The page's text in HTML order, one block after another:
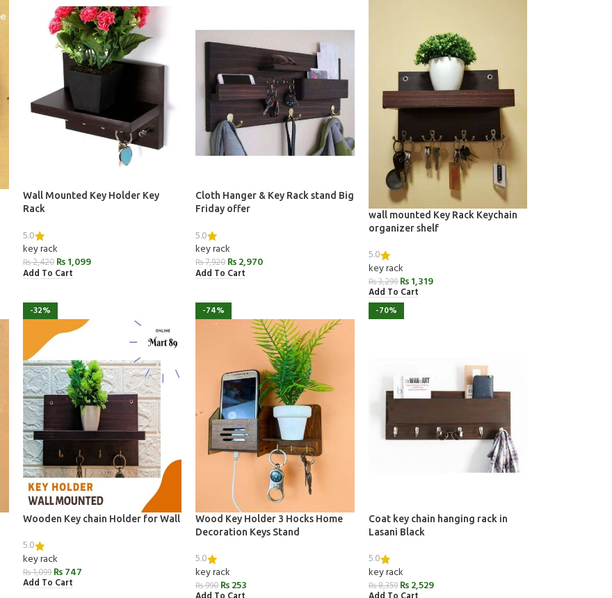
Wall Mounted Key Holder Key
Rack
5.0
key rack
₨2,420 ₨1,099
Add To Cart
Cloth Hanger & Key Rack stand Big
Friday offer
5.0
key rack
₨7,920 ₨2,970
Add To Cart
wall mounted Key Rack Keychain
organizer shelf
5.0
key rack
₨3,299 ₨1,319
Add To Cart
-32%
Wooden Key chain Holder for Wall
5.0
key rack
₨1,099 ₨747
Add To Cart
-74%
Wood Key Holder 3 Hocks Home
Decoration Keys Stand
5.0
key rack
₨990 ₨253
-70%
Coat key chain hanging rack in
Lasani Black
5.0
key rack
₨8,359 ₨2,529